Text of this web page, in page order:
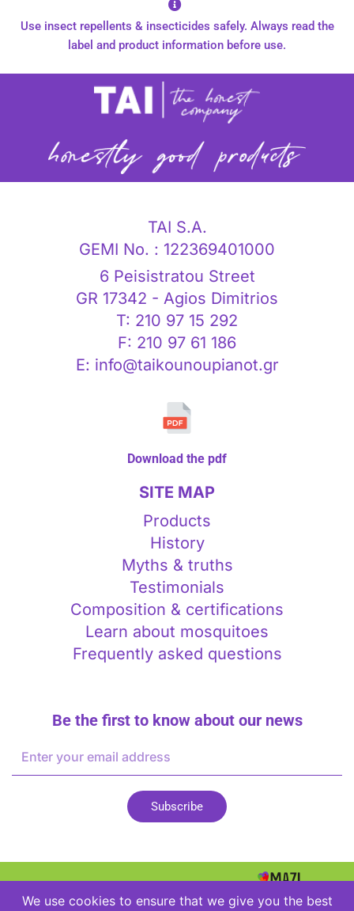
Use insect repellents & insecticides safely. Always read the
label and product information before use.
TAI S.A.
GEMI No. : 122369401000
6 Peisistratou Street
GR 17342 - Agios Dimitrios
T: 210 97 15 292
F: 210 97 61 186
E: info@taikounoupianot.gr
Download the pdf
SITE MAP
Products
History
Myths & truths
Testimonials
Composition & certifications
Learn about mosquitoes
Frequently asked questions
Be the first to know about our news
mail
Subscribe
2026
We use cookies to ensure that we give you the best